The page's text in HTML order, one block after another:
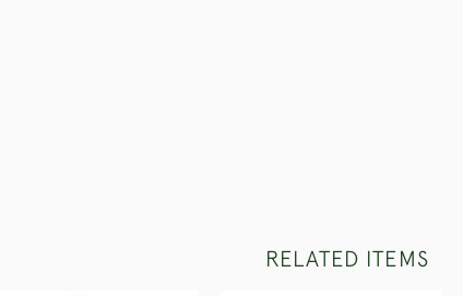
RELATED ITEMS